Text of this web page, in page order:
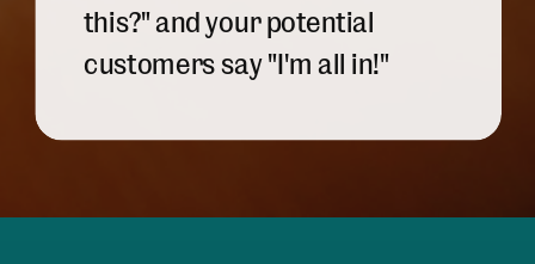
this?" and your potential
customers say "I'm all in!"